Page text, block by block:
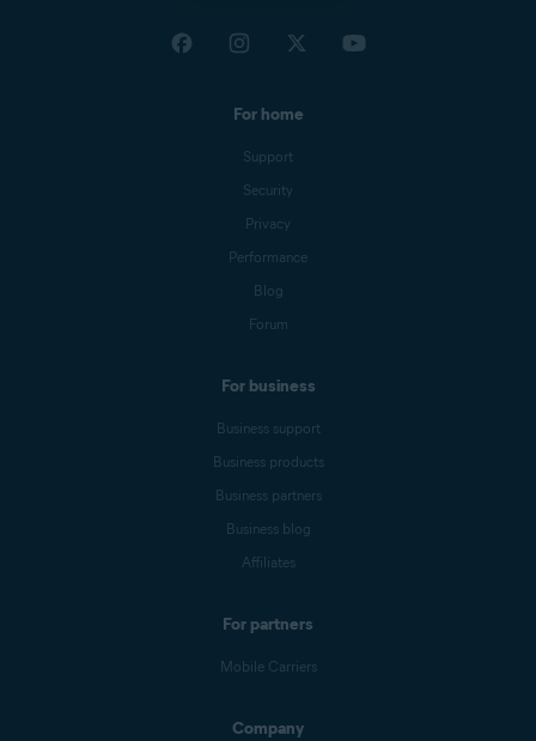
For home
Support
Security
Privacy
Performance
Blog
Forum
For business
Business support
Business products
Business partners
Business blog
Affiliates
For partners
Mobile Carriers
Company